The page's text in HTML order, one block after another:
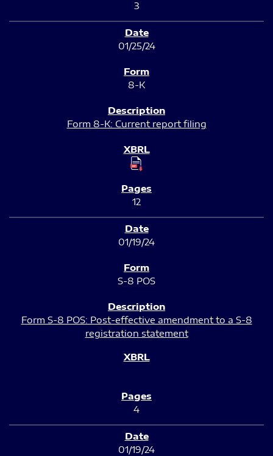
3
01/25/24
8-K
Form 8-K: Current report filing
12
01/19/24
S-8 POS
Form S-8 POS: Post-effective amendment to a S-8
registration statement
4
01/19/24